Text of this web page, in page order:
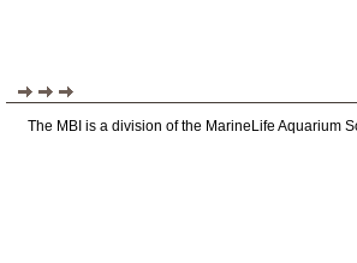
The MBI is a division of the MarineLife Aquarium